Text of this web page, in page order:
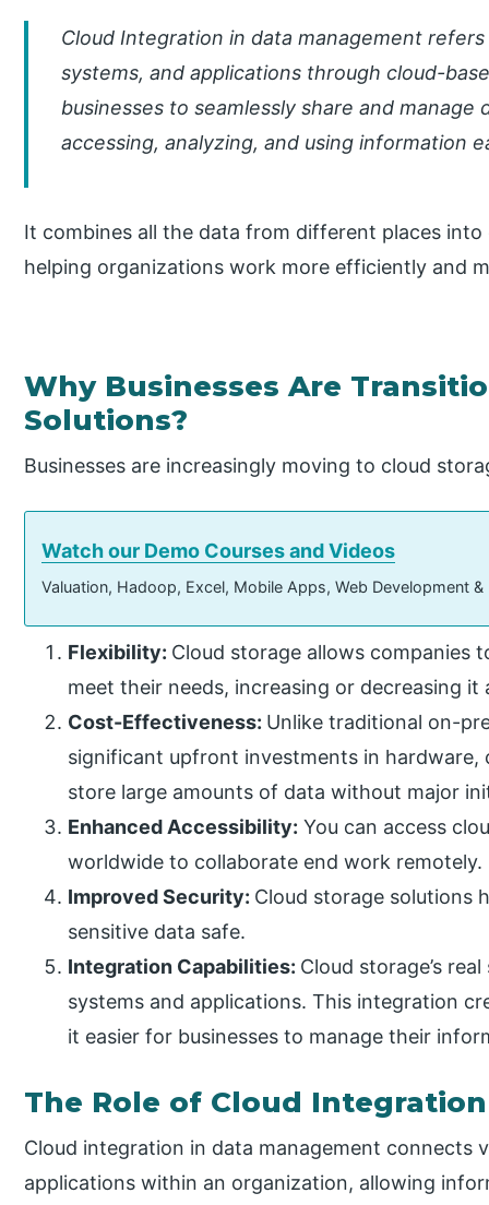
Cloud Integration in data management
systems, and applications through cloud-
businesses to seamlessly share and
accessing, analyzing, and using information
It combines all the data from different places
helping organizations work more efficiently and
Why Businesses Are
Solutions?
Businesses are increasingly moving to cloud
Watch our Demo Courses and Videos
Valuation, Hadoop, Excel, Mobile Apps, Web Development
Flexibility: Cloud storage allows companies
meet their needs, increasing or decreasing it
Cost-Effectiveness: Unlike traditional on-
significant upfront investments in hardware,
store large amounts of data without major
Enhanced Accessibility: You can access
worldwide to collaborate end work remotely.
Improved Security: Cloud storage solutions
sensitive data safe.
Integration Capabilities: Cloud storage’s
systems and applications. This integration
it easier for businesses to manage their
The Role of Cloud
Cloud integration in data management connects
applications within an organization, allowing